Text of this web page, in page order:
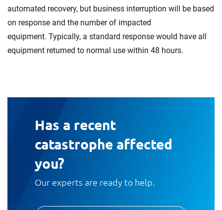
automated recovery, but business interruption will be based
on response and the number of impacted
equipment. Typically, a standard response would have all
equipment returned to normal use within 48 hours.
Has a recent
catastrophe affected
you?
Our experts are ready to help.